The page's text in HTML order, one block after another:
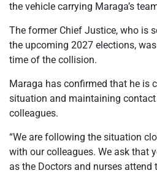
the vehicle carrying Maraga’s
The former Chief Justice, who is
the upcoming 2027 elections,
time of the collision.
Maraga has confirmed that he is
situation and maintaining
colleagues.
“We are following the situation
with our colleagues. We ask that
as the Doctors and nurses attend